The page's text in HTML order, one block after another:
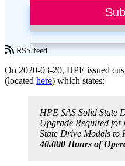
RSS feed
On 2020-03-20, HPE issued
(located here) which states:
HPE SAS Solid State
Upgrade Required
State Drive Models to
40,000 Hours of